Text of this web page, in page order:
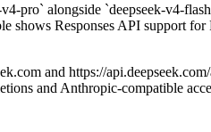
pro` alongside `deepseek-v4-
shows Responses API support for
and https://
and Anthropic-compatible